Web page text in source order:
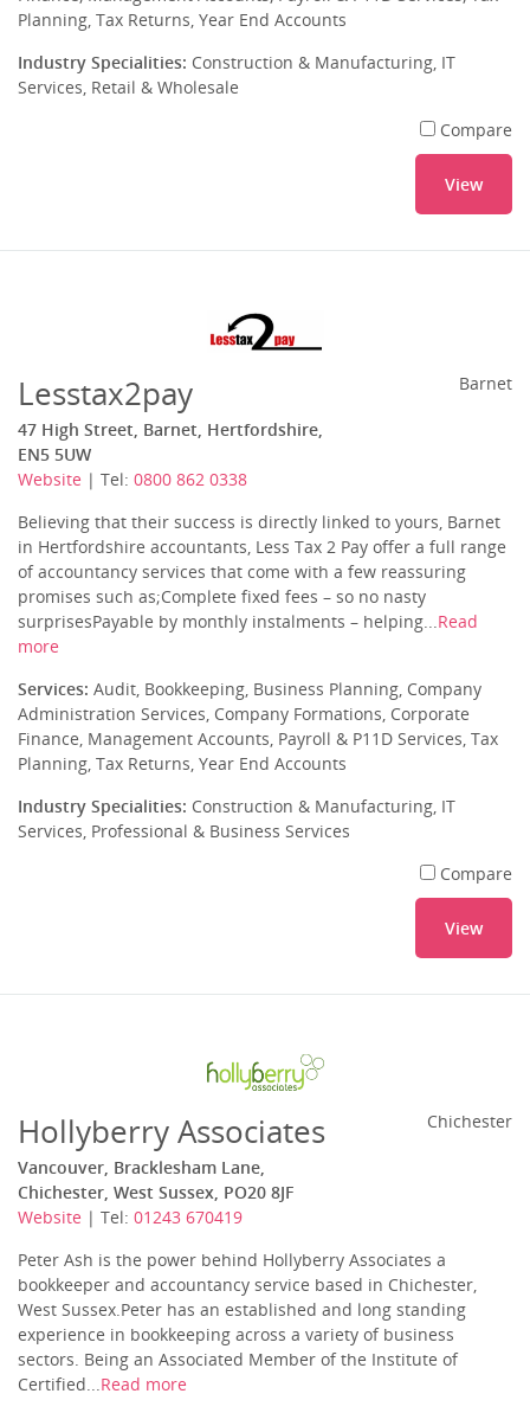
Planning, Tax Returns, Year End Accounts
Industry Specialities: Construction & Manufacturing, IT
Services, Retail & Wholesale
Compare
View
Lesstax2pay
47 High Street, Barnet, Hertfordshire,
EN5 5UW
Website | Tel: 0800 862 0338
Barnet
Believing that their success is directly linked to yours, Barnet
in Hertfordshire accountants, Less Tax 2 Pay offer a full range
of accountancy services that come with a few reassuring
promises such as;Complete fixed fees – so no nasty
surprisesPayable by monthly instalments – helping...Read
more
Services: Audit, Bookkeeping, Business Planning, Company
Administration Services, Company Formations, Corporate
Finance, Management Accounts, Payroll & P11D Services, Tax
Planning, Tax Returns, Year End Accounts
Industry Specialities: Construction & Manufacturing, IT
Services, Professional & Business Services
Compare
View
Hollyberry Associates
Vancouver, Bracklesham Lane,
Chichester, West Sussex, PO20 8JF
Website | Tel: 01243 670419
Chichester
Peter Ash is the power behind Hollyberry Associates a
bookkeeper and accountancy service based in Chichester,
West Sussex.Peter has an established and long standing
experience in bookkeeping across a variety of business
sectors. Being an Associated Member of the Institute of
Certified...Read more